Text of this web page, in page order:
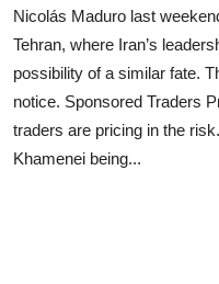
Nicolás Maduro last
Tehran, where Iran’s
possibility of a similar fate.
notice. Sponsored Traders
traders are pricing in the
Khamenei being...